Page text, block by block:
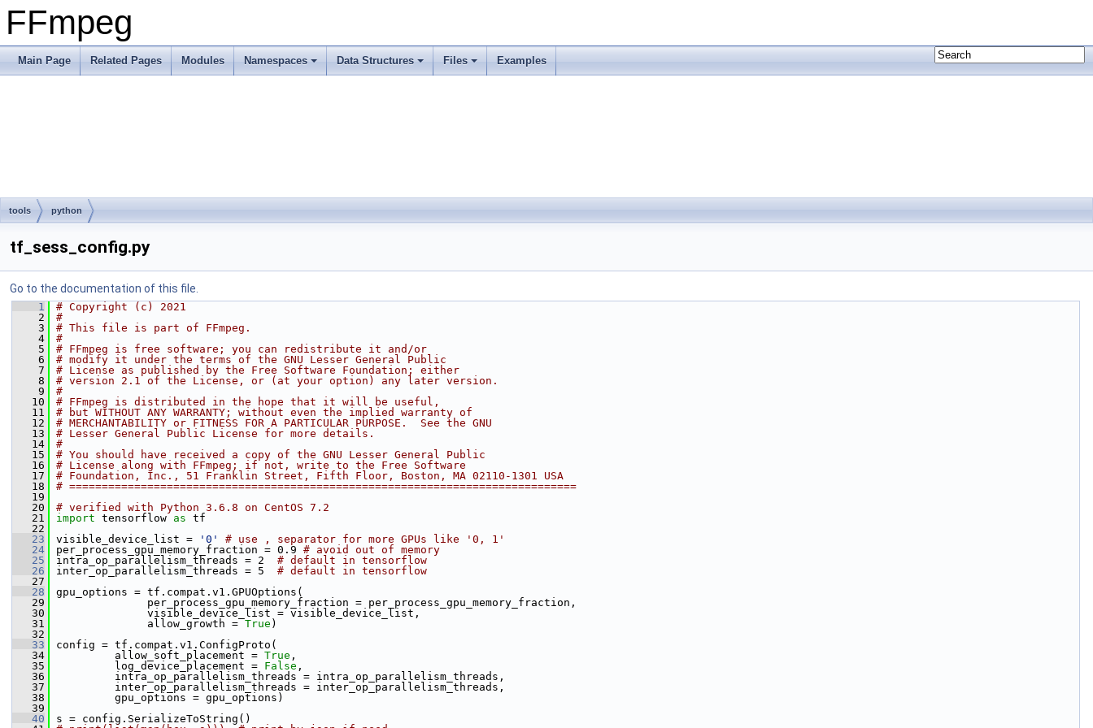
FFmpeg
Main Page Related Pages Modules Namespaces Data Structures Files Examples
tools python
tf_sess_config.py
Go to the documentation of this file.
    1
# Copyright (c) 2021
    2
#
    3
# This file is part of FFmpeg.
    4
#
    5
# FFmpeg is free software; you can redistribute it and/or
    6
# modify it under the terms of the GNU Lesser General Public
    7
# License as published by the Free Software Foundation; either
    8
# version 2.1 of the License, or (at your option) any later version.
    9
#
   10
# FFmpeg is distributed in the hope that it will be useful,
   11
# but WITHOUT ANY WARRANTY; without even the implied warranty of
   12
# MERCHANTABILITY or FITNESS FOR A PARTICULAR PURPOSE.  See the GNU
   13
# Lesser General Public License for more details.
   14
#
   15
# You should have received a copy of the GNU Lesser General Public
   16
# License along with FFmpeg; if not, write to the Free Software
   17
# Foundation, Inc., 51 Franklin Street, Fifth Floor, Boston, MA 02110-1301 USA
   18
# ==============================================================================
   19
   20
# verified with Python 3.6.8 on CentOS 7.2
   21
import tensorflow as tf
   22
   23
visible_device_list = '0'
# use , separator for more GPUs like '0, 1'
   24
per_process_gpu_memory_fraction = 0.9 # avoid out of memory
   25
intra_op_parallelism_threads = 2 # default in tensorflow
   26
inter_op_parallelism_threads = 5 # default in tensorflow
   27
   28
gpu_options = tf.compat.v1.GPUOptions(
   29
per_process_gpu_memory_fraction = per_process_gpu_memory_fraction,
   30
visible_device_list = visible_device_list,
   31
allow_growth = True )
   32
   33
config = tf.compat.v1.ConfigProto(
   34
allow_soft_placement = True ,
   35
log_device_placement = False ,
   36
intra_op_parallelism_threads = intra_op_parallelism_threads,
   37
inter_op_parallelism_threads = inter_op_parallelism_threads,
   38
gpu_options = gpu_options)
   39
   40
s = config.SerializeToString()